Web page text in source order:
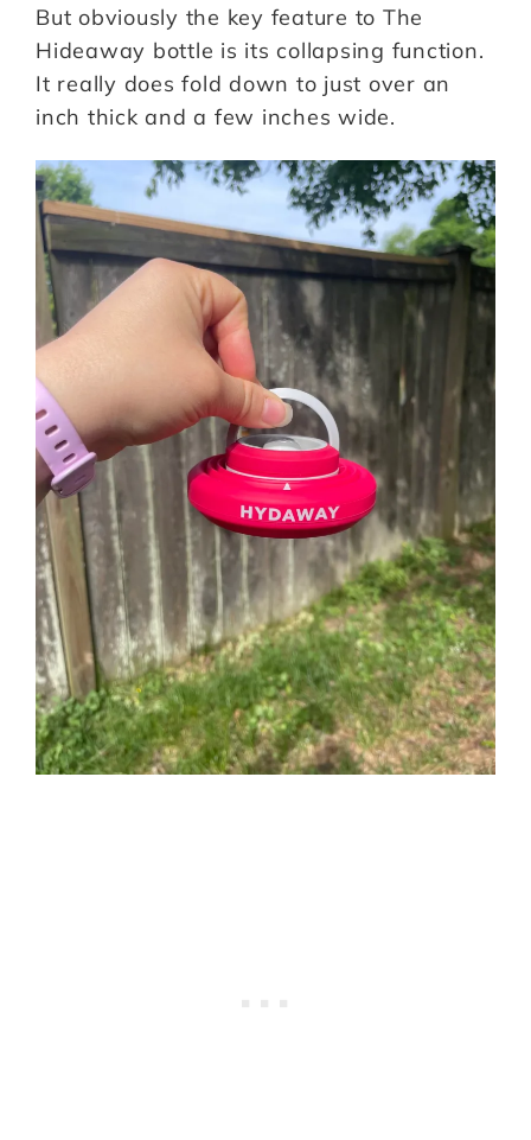
But obviously the key feature to The
Hideaway bottle is its collapsing function.
It really does fold down to just over an
inch thick and a few inches wide.